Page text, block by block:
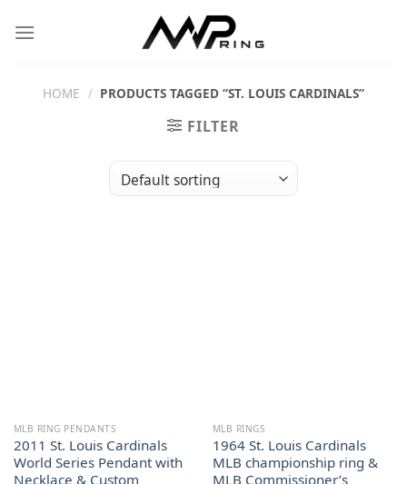
HOME / PRODUCTS TAGGED “ST. LOUIS CARDINALS”
FILTER
MLB RING PENDANTS
2011 St. Louis Cardinals
World Series Pendant with
Necklace & Custom
MLB RINGS
1964 St. Louis Cardinals
MLB championship ring &
MLB Commissioner’s